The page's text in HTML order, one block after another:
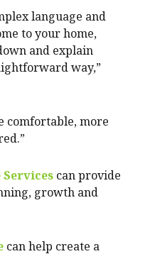
language and
to your home,
and explain
way,”
comfortable, more
Services can provide
growth and
can help create a